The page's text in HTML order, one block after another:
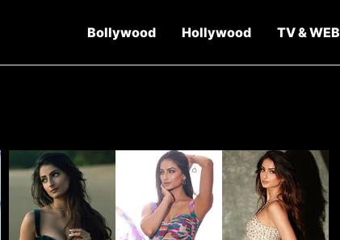
Bollywood Hollywood TV & WEB